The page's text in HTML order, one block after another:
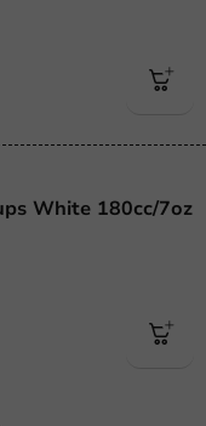
White 180cc/7oz